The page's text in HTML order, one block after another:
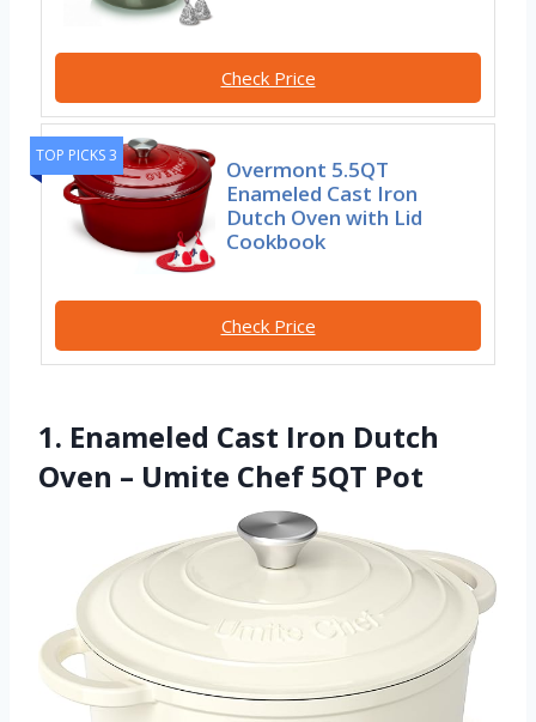
Check Price
TOP PICKS 3
Overmont 5.5QT
Enameled Cast Iron
Dutch Oven with Lid
Cookbook
Check Price
1. Enameled Cast Iron Dutch
Oven – Umite Chef 5QT Pot